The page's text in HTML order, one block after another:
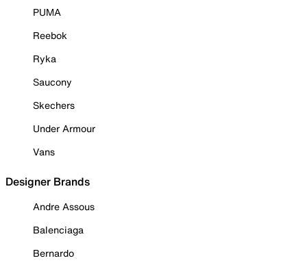
PUMA
Reebok
Ryka
Saucony
Skechers
Under Armour
Vans
Designer Brands
Andre Assous
Balenciaga
Bernardo